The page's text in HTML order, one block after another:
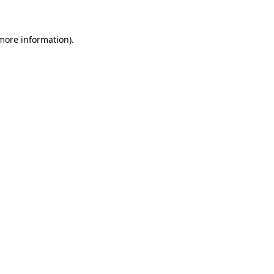
information).